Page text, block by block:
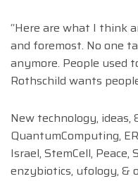
“Here are what I think
and foremost. No one
anymore. People used
Rothschild wants
New technology, ideas,
QuantumComputing,
Israel, StemCell, Peace,
enzybiotics, ufology, &